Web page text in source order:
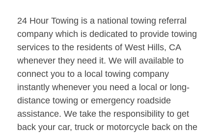
24 Hour Towing is a national towing referral
company which is dedicated to provide towing
services to the residents of West Hills, CA
whenever they need it. We will available to
connect you to a local towing company
instantly whenever you need a local or long-
distance towing or emergency roadside
assistance. We take the responsibility to get
back your car, truck or motorcycle back on the